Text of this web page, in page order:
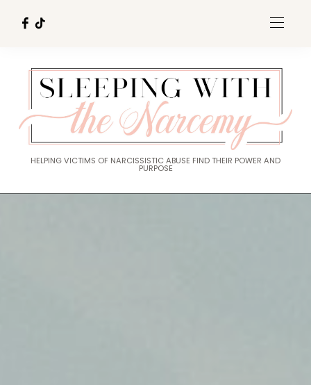
HELPING VICTIMS OF NARCISSISTIC ABUSE FIND THEIR POWER AND
PURPOSE